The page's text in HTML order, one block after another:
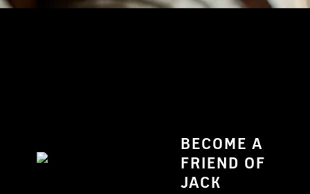
BECOME A
FRIEND OF
JACK